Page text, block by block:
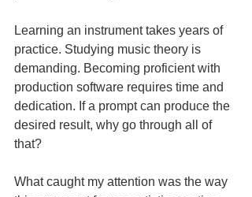
Learning an instrument takes years of
practice. Studying music theory is
demanding. Becoming proficient with
production software requires time and
dedication. If a prompt can produce the
desired result, why go through all of
that?
What caught my attention was the way